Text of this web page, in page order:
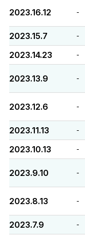
2023.16.12 -
2023.15.7 -
2023.14.23 -
2023.13.9 -
2023.12.6 -
2023.11.13 -
2023.10.13 -
2023.9.10 -
2023.8.13 -
2023.7.9 -